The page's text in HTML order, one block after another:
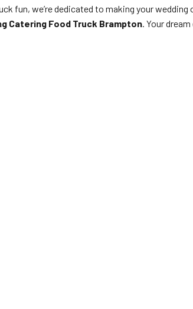
fun, we’re dedicated to making your
Catering Food Truck Brampton. Your